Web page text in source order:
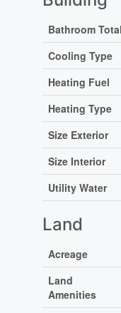
Bathroom Total
Cooling Type
Heating Fuel
Heating Type
Size Exterior
Size Interior
Utility Water
Land
Acreage
Land
Amenities